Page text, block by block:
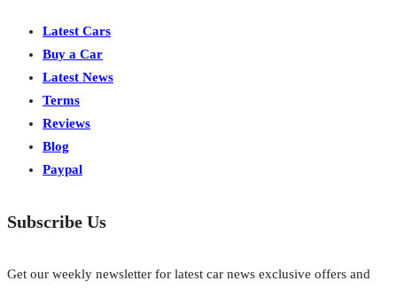
Latest Cars
Buy a Car
Latest News
Terms
Reviews
Blog
Paypal
Subscribe Us
Get our weekly newsletter for latest car news exclusive offers and